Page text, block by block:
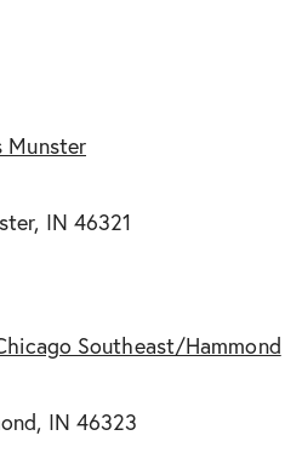
Munster
IN 46321
Southeast/Hammond
IN 46323